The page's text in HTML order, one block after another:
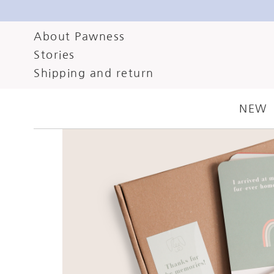
About Pawness
Stories
Shipping and return
NEW